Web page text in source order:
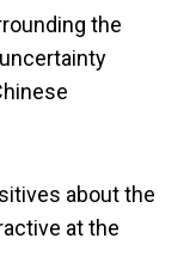
the
about the
at the